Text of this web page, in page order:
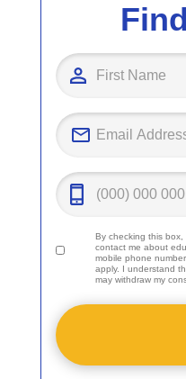
By checking this
contact me about
mobile phone
apply. I understand
may withdraw my